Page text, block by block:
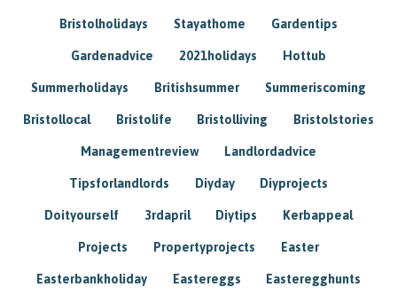
Bristolholidays Stayathome Gardentips
Gardenadvice 2021holidays Hottub
Summerholidays Britishsummer Summeriscoming
Bristollocal Bristolife Bristolliving Bristolstories
Managementreview Landlordadvice
Tipsforlandlords Diyday Diyprojects
Doityourself 3rdapril Diytips Kerbappeal
Projects Propertyprojects Easter
Easterbankholiday Eastereggs Easteregghunts